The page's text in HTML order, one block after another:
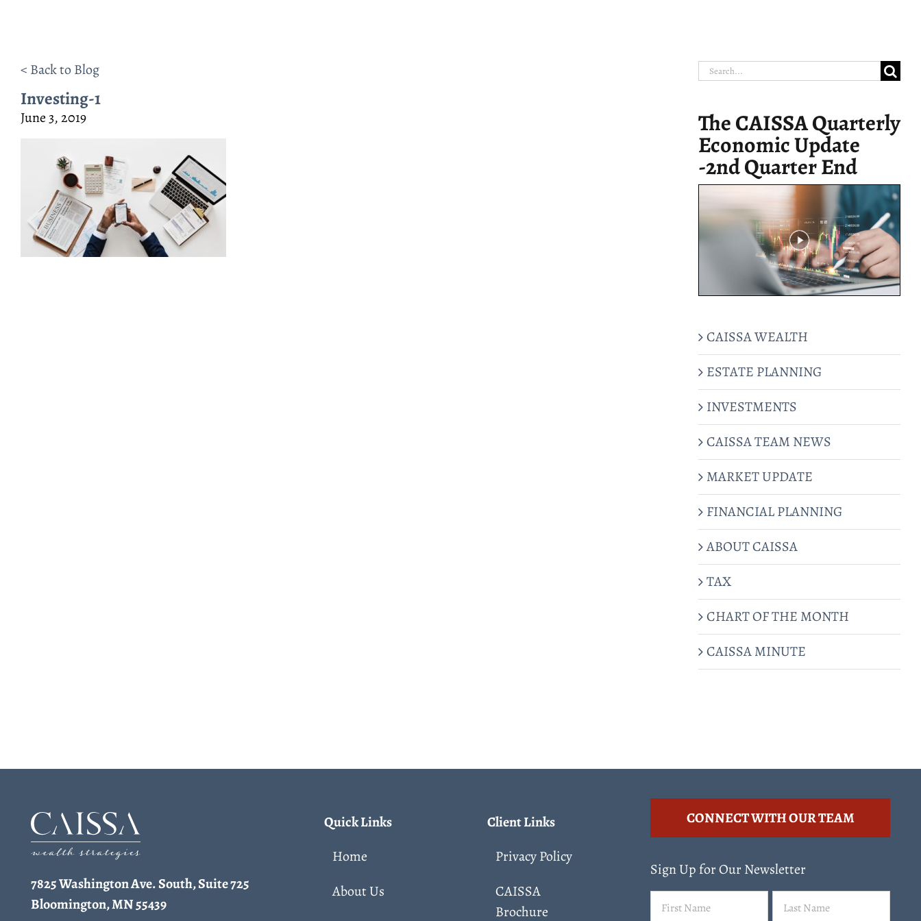
< Back to Blog
Investing-1
June 3, 2019
Search
The CAISSA Quarterly
Economic Update
-2nd Quarter End
CAISSA WEALTH
ESTATE PLANNING
INVESTMENTS
CAISSA TEAM NEWS
MARKET UPDATE
FINANCIAL PLANNING
ABOUT CAISSA
TAX
CHART OF THE MONTH
CAISSA MINUTE
7825 Washington Ave. South, Suite 725
Bloomington, MN 55439
Quick Links
Home
About Us
Client Links
Privacy Policy
CAISSA
Brochure
CONNECT WITH OUR TEAM
Sign Up for Our Newsletter